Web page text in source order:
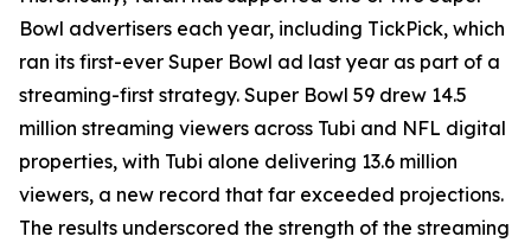
Bowl advertisers each year, including TickPick, which
ran its first-ever Super Bowl ad last year as part of a
streaming-first strategy. Super Bowl 59 drew 14.5
million streaming viewers across Tubi and NFL digital
properties, with Tubi alone delivering 13.6 million
viewers, a new record that far exceeded projections.
The results underscored the strength of the streaming